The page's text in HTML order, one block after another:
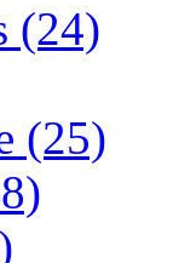
(24)
(25)